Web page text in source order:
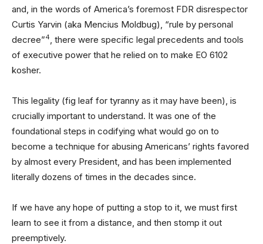
and, in the words of America’s foremost FDR disrespector
Curtis Yarvin (aka Mencius Moldbug), “rule by personal
decree”4
, there were specific legal precedents and tools
of executive power that he relied on to make EO 6102
kosher.
This legality (fig leaf for tyranny as it may have been), is
crucially important to understand. It was one of the
foundational steps in codifying what would go on to
become a technique for abusing Americans’ rights favored
by almost every President, and has been implemented
literally dozens of times in the decades since.
If we have any hope of putting a stop to it, we must first
learn to see it from a distance, and then stomp it out
preemptively.